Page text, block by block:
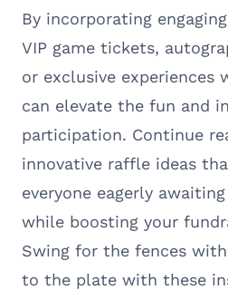
By incorporating
VIP game tickets,
or exclusive experiences
can elevate the fun and
participation. Continue
innovative raffle ideas
everyone eagerly
while boosting your
Swing for the fences
to the plate with these